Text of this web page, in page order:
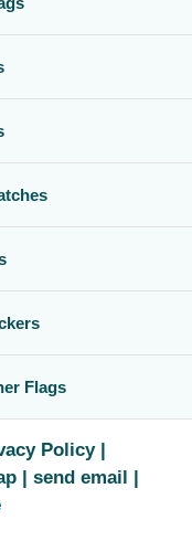
Flags
Policy
send email